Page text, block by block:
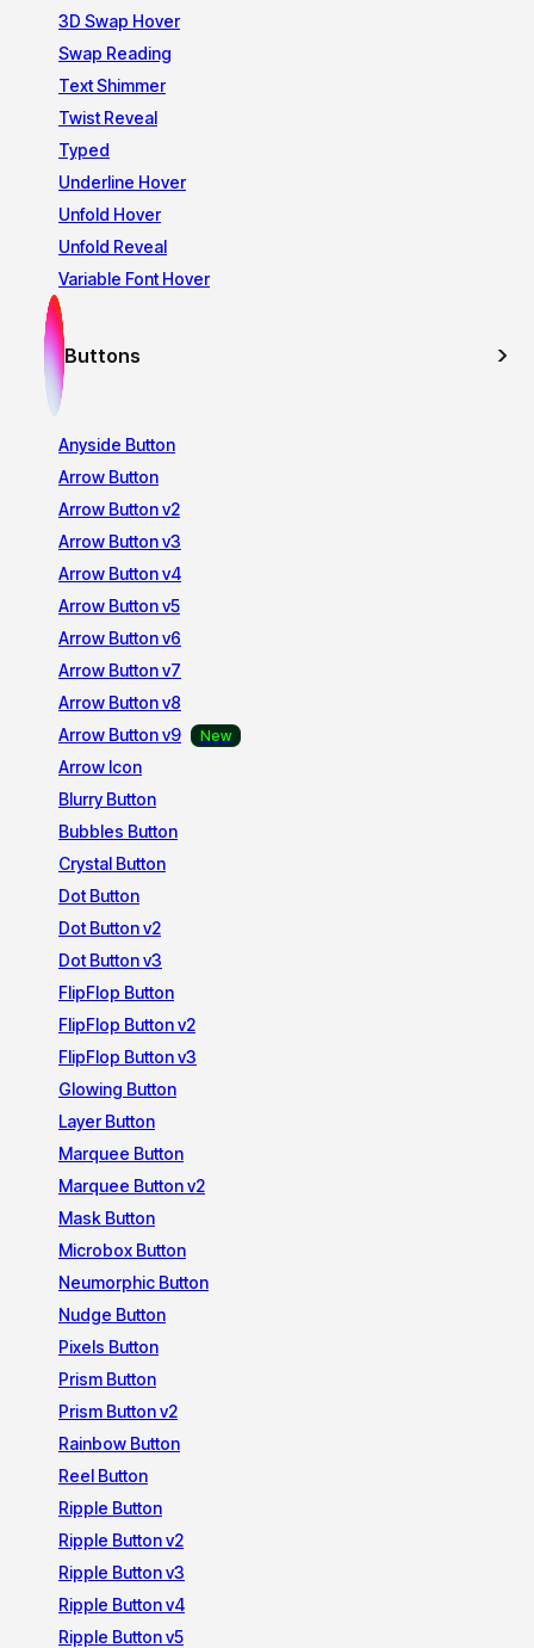
3D Swap Hover
Swap Reading
Text Shimmer
Twist Reveal
Typed
Underline Hover
Unfold Hover
Unfold Reveal
Variable Font Hover
Buttons
Anyside Button
Arrow Button
Arrow Button v2
Arrow Button v3
Arrow Button v4
Arrow Button v5
Arrow Button v6
Arrow Button v7
Arrow Button v8
Arrow Button v9
Arrow Icon
Blurry Button
Bubbles Button
Crystal Button
Dot Button
Dot Button v2
Dot Button v3
FlipFlop Button
FlipFlop Button v2
FlipFlop Button v3
Glowing Button
Layer Button
Marquee Button
Marquee Button v2
Mask Button
Microbox Button
Neumorphic Button
Nudge Button
Pixels Button
Prism Button
Prism Button v2
Rainbow Button
Reel Button
Ripple Button
Ripple Button v2
Ripple Button v3
Ripple Button v4
Ripple Button v5